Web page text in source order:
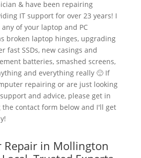
& have been repairing
IT support for over 23 years! I
of your laptop and PC
broken laptop hinges, upgrading
fast SSDs, new casings and
batteries, smashed screens,
and everything really 🙂 If
repairing or are just looking
and advice, please get in
contact form below and I'll get
Repair in Mollington